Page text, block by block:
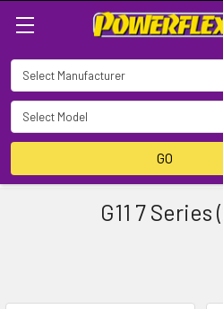
GO
G11 7 Series